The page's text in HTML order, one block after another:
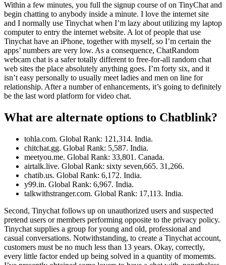
Within a few minutes, you full the signup course of on TinyChat and
begin chatting to anybody inside a minute. I love the internet site
and I normally use Tinychat when I’m lazy about utilizing my laptop
computer to entry the internet website. A lot of people that use
Tinychat have an iPhone, together with myself, so I’m certain the
apps’ numbers are very low. As a consequence, ChatRandom
webcam chat is a safer totally different to free-for-all random chat
web sites the place absolutely anything goes. I’m forty six, and it
isn’t easy personally to usually meet ladies and men on line for
relationship. After a number of enhancements, it’s going to definitely
be the last word platform for video chat.
What are alternate options to Chatblink?
tohla.com. Global Rank: 121,314. India.
chitchat.gg. Global Rank: 5,587. India.
meetyou.me. Global Rank: 33,801. Canada.
airtalk.live. Global Rank: sixty seven,665. 31,266.
chatib.us. Global Rank: 6,172. India.
y99.in. Global Rank: 6,967. India.
talkwithstranger.com. Global Rank: 17,113. India.
Second, Tinychat follows up on unauthorized users and suspected
pretend users or members performing opposite to the privacy policy.
Tinychat supplies a group for young and old, professional and
casual conversations. Notwithstanding, to create a Tinychat account,
customers must be no much less than 13 years. Okay, correctly,
every little factor ended up being solved in a quantity of momemts.